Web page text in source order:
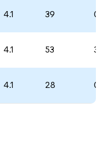
4.1 39 0
4.1 53
4.1 28 0